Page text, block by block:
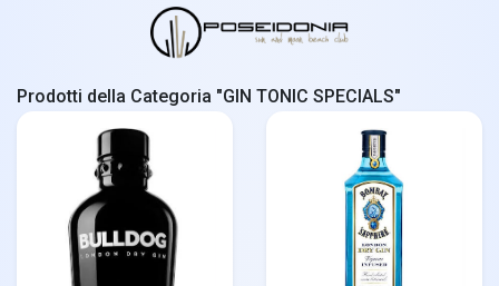
Prodotti della Categoria "GIN TONIC SPECIALS"